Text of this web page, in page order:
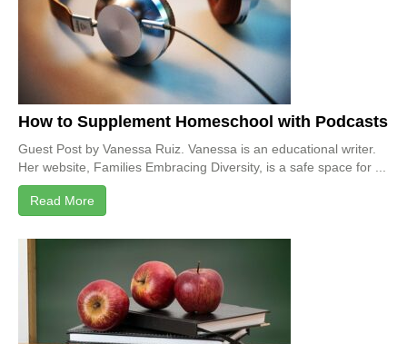
How to Supplement Homeschool with Podcasts
Guest Post by Vanessa Ruiz. Vanessa is an educational writer.
Her website, Families Embracing Diversity, is a safe space for ...
Read More